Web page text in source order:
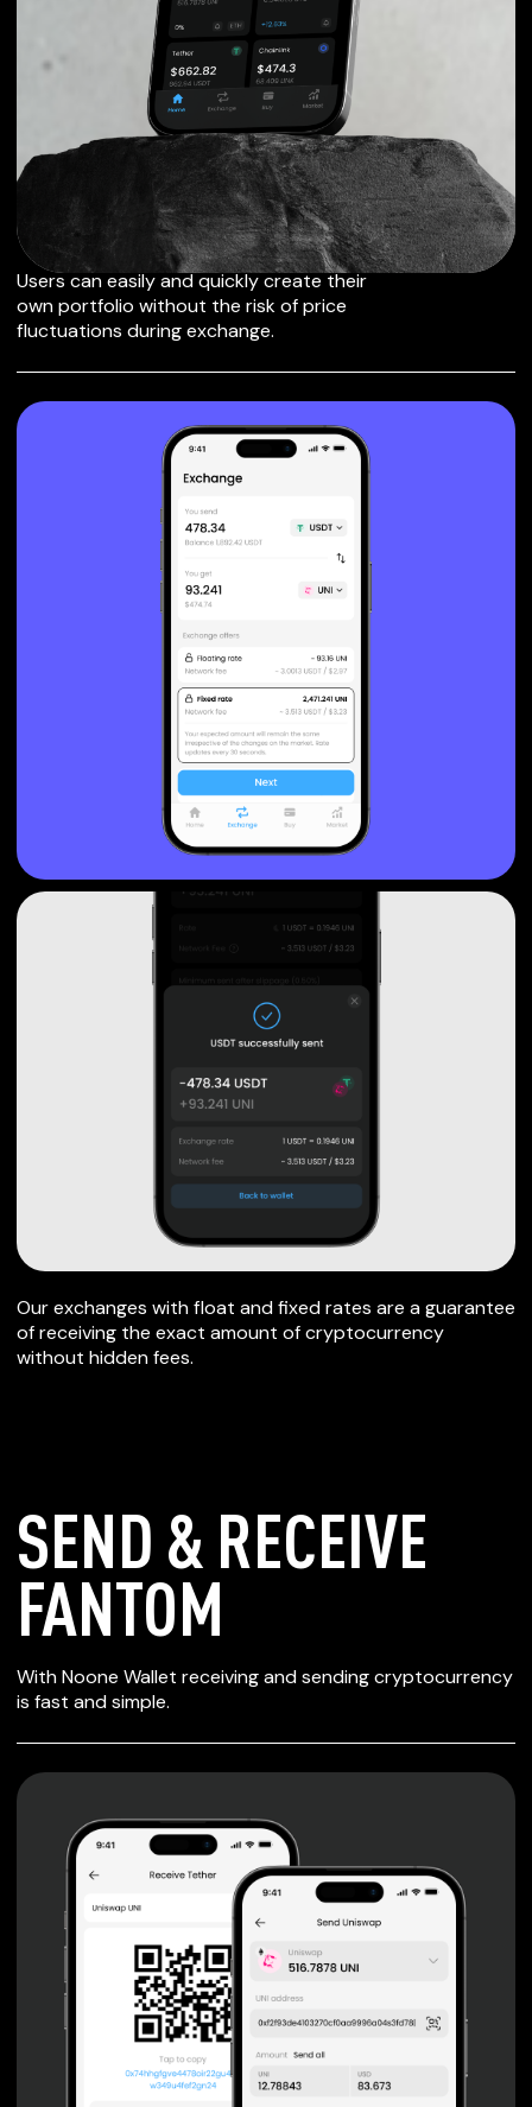
EXCHANGE FANTOM
TO OTHER TOKENS
OR COINS
Users can easily and quickly create their
own portfolio without the risk of price
fluctuations during exchange.
Our exchanges with float and fixed rates are a guarantee
of receiving the exact amount of cryptocurrency
without hidden fees.
SEND & RECEIVE
FANTOM
With Noone Wallet receiving and sending cryptocurrency
is fast and simple.
SECURE WALLET
FOR FANTOM
Private keys are under client control, they are never sent
Non-custodial wallet with no registration or KYC required
can be accessed on iOS, Android and Web. User is the
only owner of the private key.